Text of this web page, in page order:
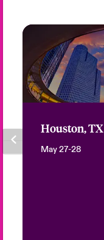
Houston, TX
May 27-28